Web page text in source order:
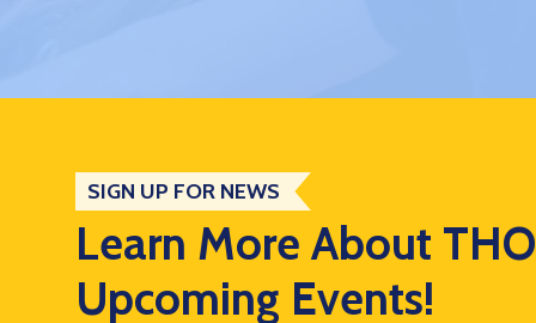
SIGN UP FOR NEWS
Learn More About
Upcoming Events!